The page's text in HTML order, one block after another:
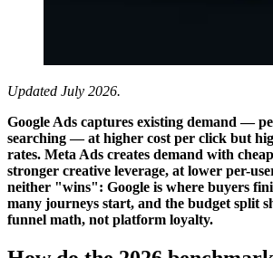
Updated July 2026.
Google Ads captures existing demand —
searching — at higher cost per click but
rates. Meta Ads creates demand with
stronger creative leverage, at lower per-
neither "wins": Google is where buyers
many journeys start, and the budget split
funnel math, not platform loyalty.